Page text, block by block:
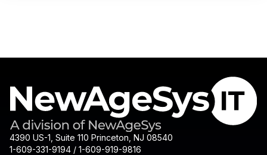
4390 US-1, Suite 110 Princeton, NJ 08540
1-609-331-9194 / 1-609-919-9816